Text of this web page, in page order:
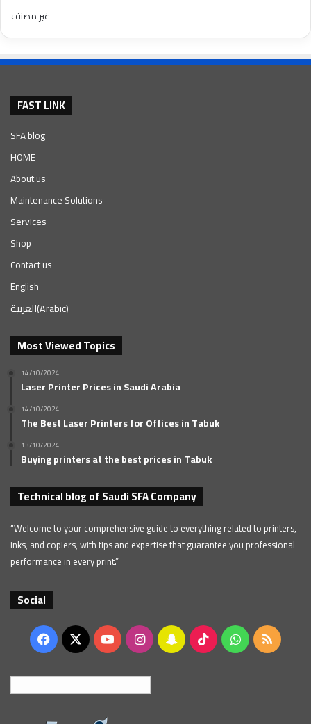
غير مصنف
FAST LINK
SFA blog
HOME
About us
Maintenance Solutions
Services
Shop
Contact us
English
العربية(Arabic)
Most Viewed Topics
14/10/2024
Laser Printer Prices in Saudi Arabia
14/10/2024
The Best Laser Printers for Offices in Tabuk
13/10/2024
Buying printers at the best prices in Tabuk
Technical blog of Saudi SFA Company
“Welcome to your comprehensive guide to everything related to printers,
inks, and copiers, with tips and expertise that guarantee you professional
performance in every print.”
Social
Facebook
X YouTubeInstagramSnapchatTikTokWhatsApp
RSS